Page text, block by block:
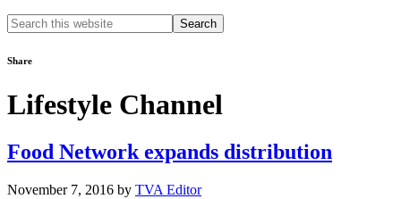
Search
this
Share
Lifestyle Channel
Food Network expands distribution
November 7, 2016 by TVA Editor